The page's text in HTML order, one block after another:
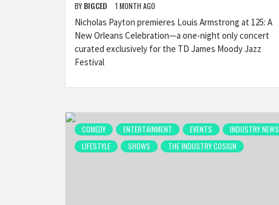
BY BIGCED 1 MONTH AGO
Nicholas Payton premieres Louis Armstrong at 125: A
New Orleans Celebration—a one-night only concert
curated exclusively for the TD James Moody Jazz
Festival
COMEDY ENTERTAINMENT EVENTS
INDUSTRY NEWS
LIFESTYLE
SHOWS THE INDUSTRY COSIGN